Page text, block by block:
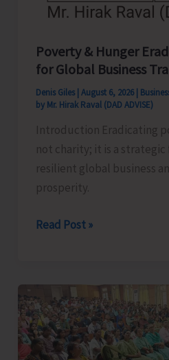
Poverty & Hunger
for Global Business
Denis Giles August 6, 2026
by Mr. Hirak Raval (DAD ADVISE)
Introduction Eradicating
not charity; it is a
resilient global business
prosperity.
Poverty
Eradication:
Blueprint
for
Global
Read Post »